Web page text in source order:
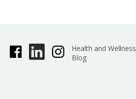
Health and Wellness
Blog